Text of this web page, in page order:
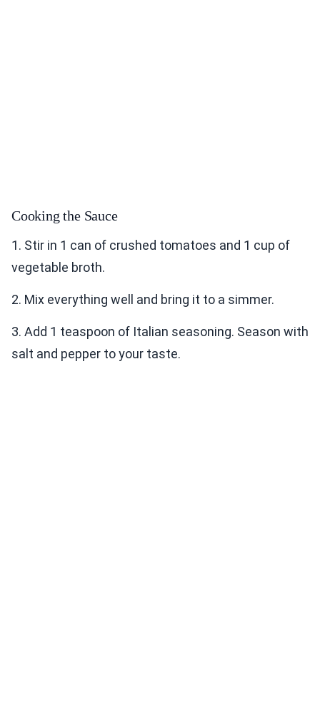
Cooking the Sauce
1. Stir in 1 can of crushed tomatoes and 1 cup of
vegetable broth.
2. Mix everything well and bring it to a simmer.
3. Add 1 teaspoon of Italian seasoning. Season with
salt and pepper to your taste.